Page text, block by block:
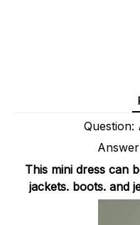
Question:
This mini dress can
jackets. boots. and